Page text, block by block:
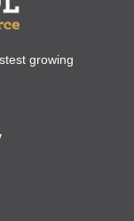
growing